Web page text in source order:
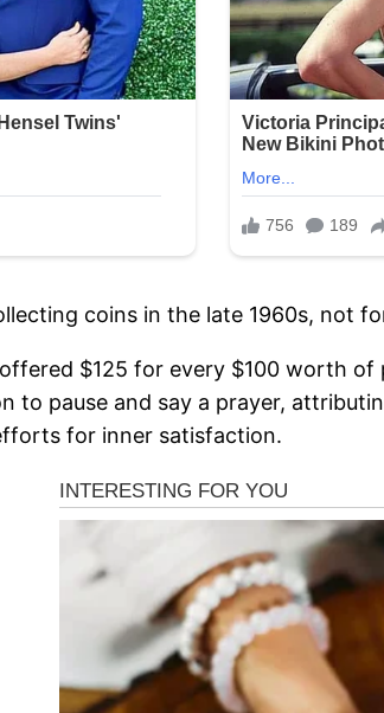
coins in the late 1960s, not
$125 for every $100 worth
to pause and say a prayer,
for inner satisfaction.